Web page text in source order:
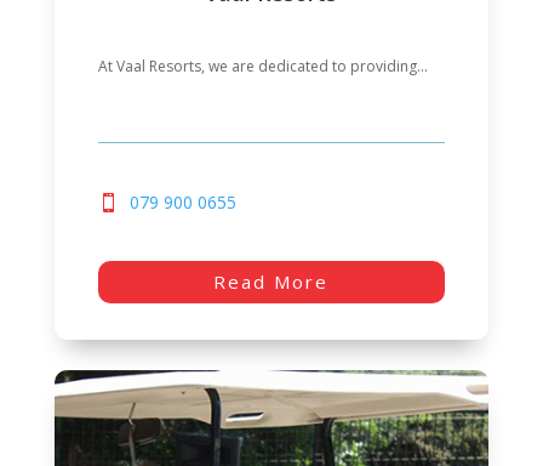
At Vaal Resorts, we are dedicated to providing...
079 900 0655
Read More